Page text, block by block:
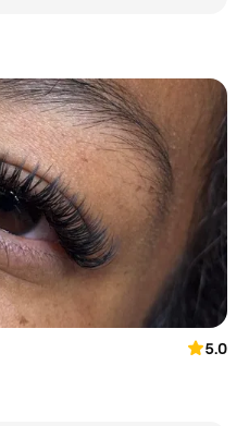
5.0